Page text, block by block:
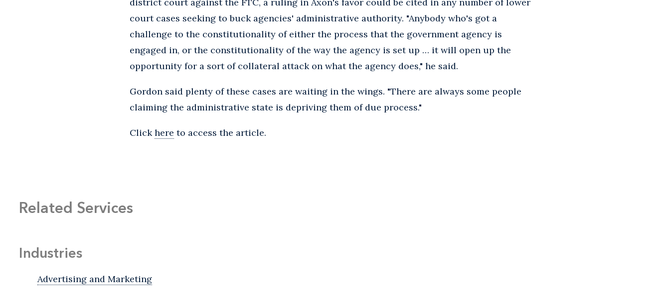
district court against the FTC, a ruling in Axon's favor could be cited in any number of lower
court cases seeking to buck agencies' administrative authority. "Anybody who's got a
challenge to the constitutionality of either the process that the government agency is
engaged in, or the constitutionality of the way the agency is set up … it will open up the
opportunity for a sort of collateral attack on what the agency does," he said.
Gordon said plenty of these cases are waiting in the wings. "There are always some people
claiming the administrative state is depriving them of due process."
Clickhere to access the article.
Related Services
Industries
Advertising and Marketing